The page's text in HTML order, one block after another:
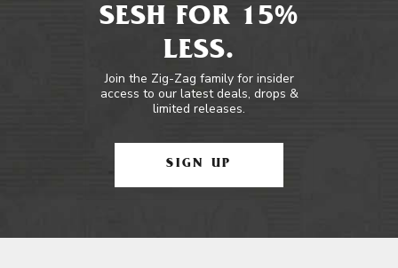
SESH FOR 15%
LESS.
Join the Zig-Zag family for insider
access to our latest deals, drops &
limited releases.
SIGN UP